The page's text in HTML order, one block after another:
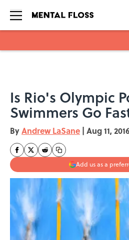
Is Rio's Olympic
Swimmers Go
ByAndrew LaSane | Aug 11,
Add us as a